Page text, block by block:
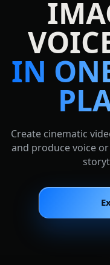
IN
Create cinematic
and produce voice